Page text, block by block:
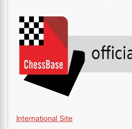
International Site